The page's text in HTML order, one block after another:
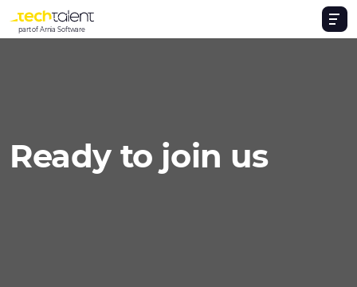
part of Arnia Software
Ready to join us